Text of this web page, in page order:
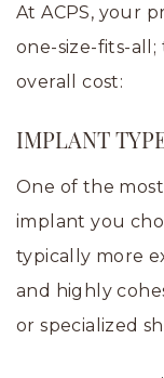
At ACPS, your
one-size-fits-
overall cost:
IMPLANT
One of the
implant you
typically more
and highly
or specialized